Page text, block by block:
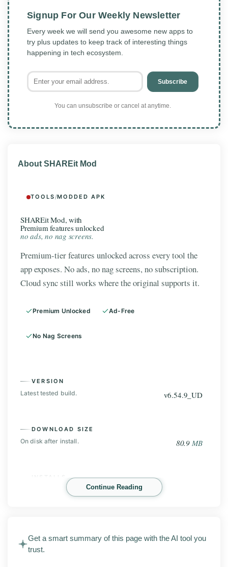
Signup For Our Weekly Newsletter
Every week we will send you awesome new apps to
try plus updates to keep track of interesting things
happening in tech ecosystem.
Subscribe
You can unsubscribe or cancel at anytime.
About SHAREit Mod
TOOLS/MODDED APK
SHAREit Mod, with
Premium features unlocked
no ads, no nag screens.
Premium-tier features unlocked across every tool the
app exposes. No ads, no nag screens, no subscription.
Cloud sync still works where the original supports it.
Premium Unlocked Ad-Free
No Nag Screens
VERSION
Latest tested build. v6.54.9_UD
DOWNLOAD SIZE
On disk after install. 80.9 MB
Play Store base, before the mod.
between devices without using mobile data. This page
covers the latest APK release with screenshots, key
Continue Reading
Get a smart summary of this page with the AI tool you
trust.